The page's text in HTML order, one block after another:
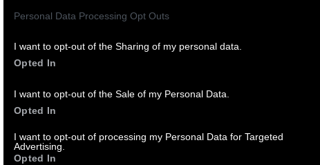
Personal Data Processing Opt Outs
I want to opt-out of the Sharing of my personal data.
Opted In
I want to opt-out of the Sale of my Personal Data.
Opted In
I want to opt-out of processing my Personal Data for Targeted
Advertising.
Opted In